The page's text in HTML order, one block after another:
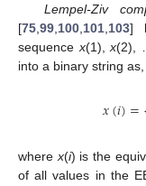
Lempel-Ziv
[75 99 100 101 103]
sequence x(1),x(2),
into a binary string as,
𝑥(𝑖)=
where x(i) is the
of all values in the